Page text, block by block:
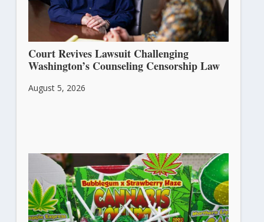
Court Revives Lawsuit Challenging
Washington’s Counseling Censorship Law
August 5, 2026